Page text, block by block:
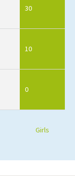
30
10
0
Girls